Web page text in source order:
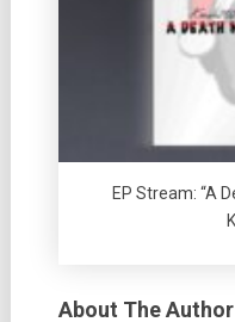
EP Stream: “A
About The Author